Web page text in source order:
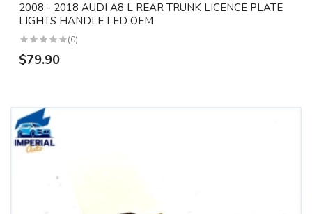
2008 - 2018 AUDI A8 L REAR TRUNK LICENCE PLATE
LIGHTS HANDLE LED OEM
(0)
$79.90